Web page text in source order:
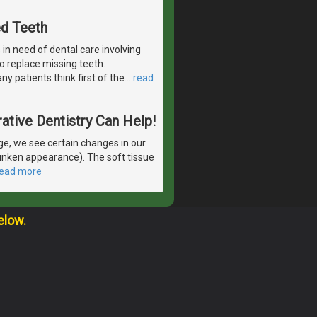
Teeth
need of dental care involving
replace missing teeth.
patients think first of the… read
Dentistry Can Help!
we see certain changes in our
appearance). The soft tissue
more